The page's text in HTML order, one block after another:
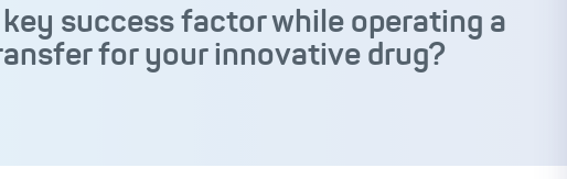
success factor while operating a
for your innovative drug?